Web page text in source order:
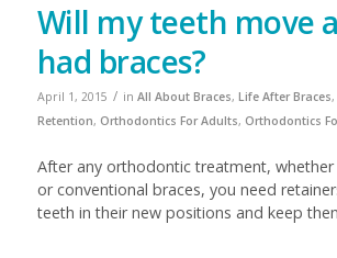
Will my teeth move
had braces?
April 1, 2015 / in All About Braces, Life After Braces,
Retention, Orthodontics For Adults, Orthodontics
After any orthodontic treatment, whether
or conventional braces, you need
teeth in their new positions and keep